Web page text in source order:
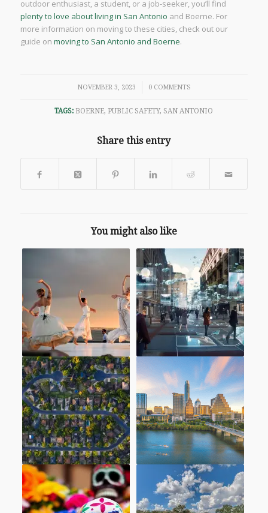
outdoor enthusiast, a student, or a job-seeker, you’ll find
plenty to love about living in San Antonio and Boerne. For
more information on moving to these cities, check out our
guide on moving to San Antonio and Boerne.
NOVEMBER 3, 2023
/ 0 COMMENTS
TAGS: BOERNE, PUBLIC SAFETY, SAN ANTONIO
Share this entry
You might also like